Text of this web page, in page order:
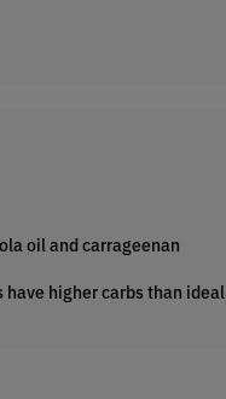
oil and carrageenan
have higher carbs than ideal